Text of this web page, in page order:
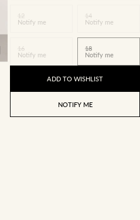
12
Notify me
14
Notify me
16
Notify me
18
Notify me
ADD TO WISHLIST
NOTIFY ME